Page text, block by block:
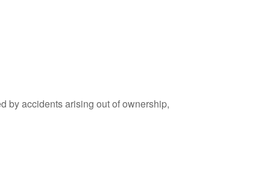
by accidents arising out of ownership,